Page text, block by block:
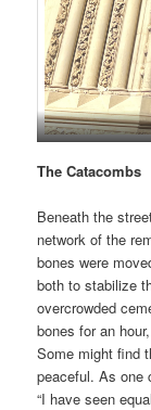
The Catacombs
Beneath the
network of the
bones were
both to stabilize
overcrowded
bones for an
Some might find
peaceful. As one
“I have seen